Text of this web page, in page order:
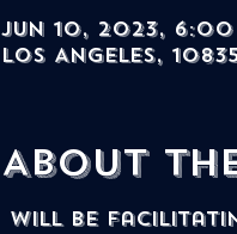
Jun 10, 2023, 6:00
Los Angeles,
About